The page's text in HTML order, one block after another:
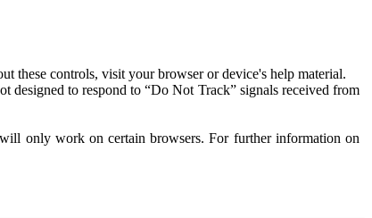
these controls, visit your browser or device's help material.
designed to respond to “Do Not Track” signals received from
only work on certain browsers. For further information on